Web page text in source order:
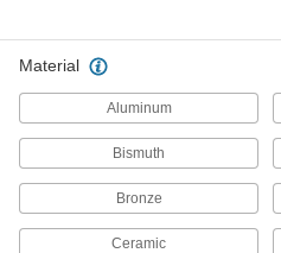
Material
Aluminum
Bismuth
Bronze
Ceramic